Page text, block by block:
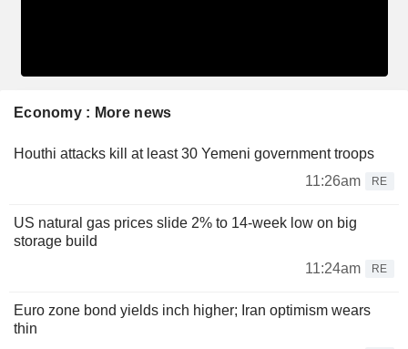
Economy : More news
Houthi attacks kill at least 30 Yemeni government troops
11:26am
RE
US natural gas prices slide 2% to 14-week low on big
storage build
11:24am
RE
Euro zone bond yields inch higher; Iran optimism wears
thin